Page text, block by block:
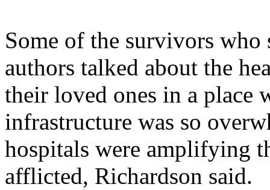
Some of the survivors
authors talked about the
their loved ones in a place
infrastructure was so
hospitals were amplifying
afflicted, Richardson said.